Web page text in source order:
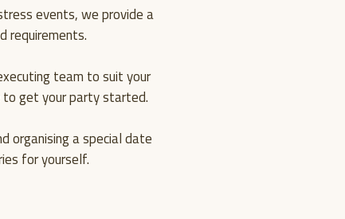
GOOD
events, we provide a
requirements.
team to suit your
to get your party started.
organising a special date
for yourself.